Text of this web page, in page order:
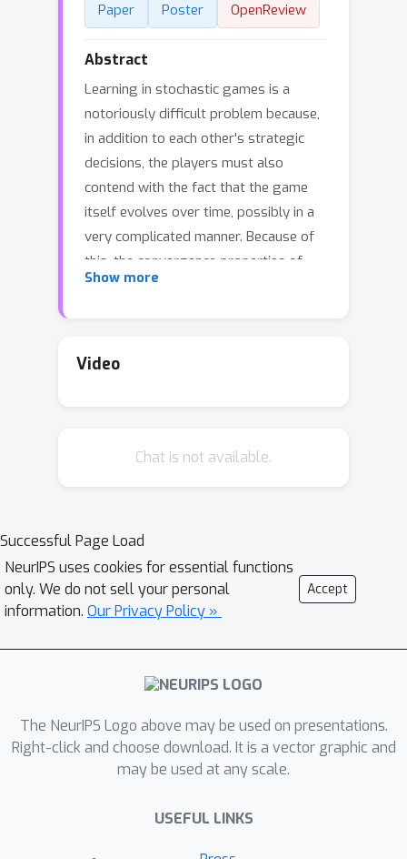
Paper Poster OpenReview
Abstract
Learning in stochastic games is a
notoriously difficult problem because,
in addition to each other's strategic
decisions, the players must also
contend with the fact that the game
itself evolves over time, possibly in a
very complicated manner. Because of
this, the convergence properties of
popular learning algorithms — like
classes of games (such as potential or
with respect to Nash equilibrium
the type of sufficiency conditions used
in optimization. Our first result is that
SOS policies are locally attracting with
high probability, and we show that
gradient estimates provided by the
REINFORCE algorithm achieve an
convergence rate if the method's step-
size is chosen appropriately.
Subsequently, specializing to the class
show that this rate can be improved
dramatically and, in fact, policy
Show more
Video
Chat is not available.
Successful Page Load
NeurIPS uses cookies for essential functions
only. We do not sell your personal
information. Our Privacy Policy »
Accept
The NeurIPS Logo above may be used on presentations.
Right-click and choose download. It is a vector graphic and
may be used at any scale.
USEFUL LINKS